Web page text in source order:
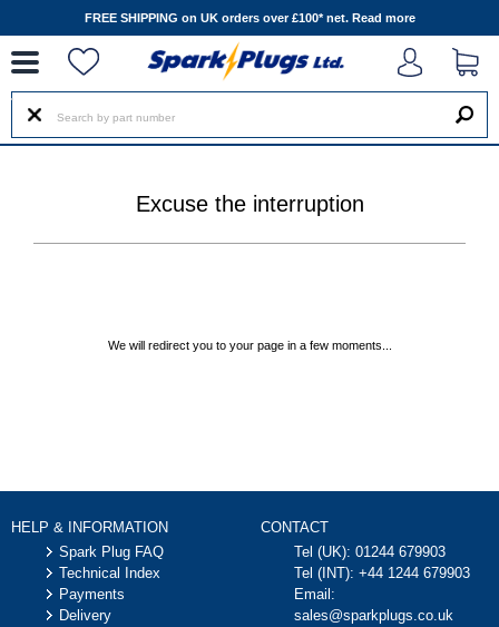
FREE SHIPPING on UK orders over £100* net. Read more
Excuse the interruption
We will redirect you to your page in a few moments...
HELP & INFORMATION
Spark Plug FAQ
Technical Index
Payments
Delivery
CONTACT
Tel (UK): 01244 679903
Tel (INT): +44 1244 679903
Email:
sales@sparkplugs.co.uk